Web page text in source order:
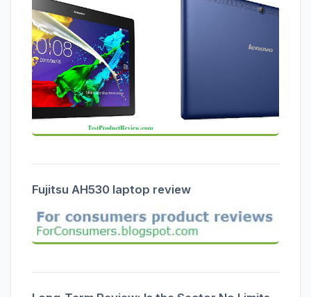
Fujitsu AH530 laptop review